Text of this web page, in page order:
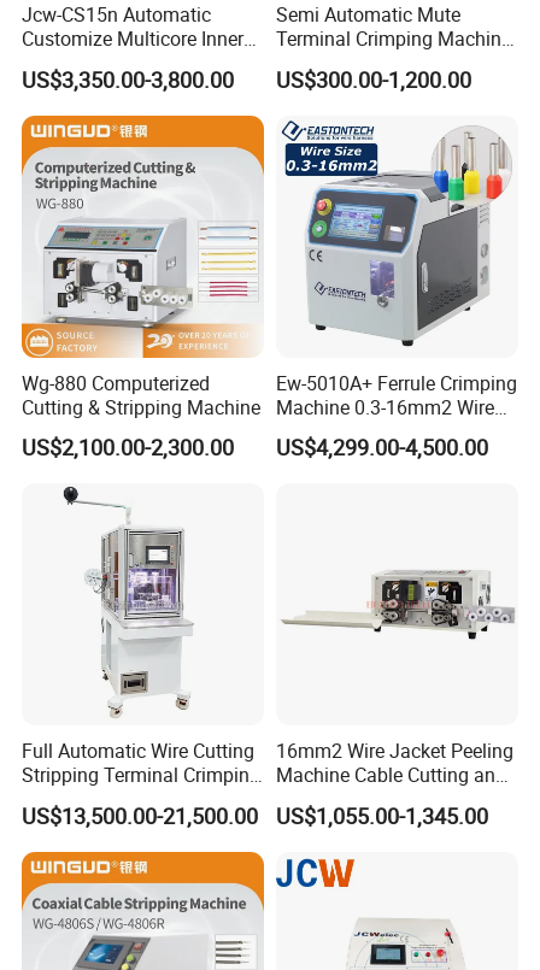
Jcw-CS15n Automatic
Customize Multicore Inner
Outer Layer Conductor
14mmo. D Wire Harness
Process Cable Cut/Cutting
Strip/Stripping/Stripper
Equipment/Machine
US$3,350.00-3,800.00
Semi Automatic Mute
Terminal Crimping Machine
Crimp Terminal Machine
Wire Terminal Pressing
US$300.00-1,200.00
Wg-880 Computerized
Cutting & Stripping Machine
US$2,100.00-2,300.00
Ew-5010A+ Ferrule Crimping
Machine 0.3-16mm2 Wire
Size Semi-Auto Pre-
Insulated Terminal Stripping
US$4,299.00-4,500.00
Full Automatic Wire Cutting
Stripping Terminal Crimping
Machine Automatic Seal
Plug Inserting Machine
US$13,500.00-21,500.00
16mm2 Wire Jacket Peeling
Machine Cable Cutting and
Stripping Machine
US$1,055.00-1,345.00